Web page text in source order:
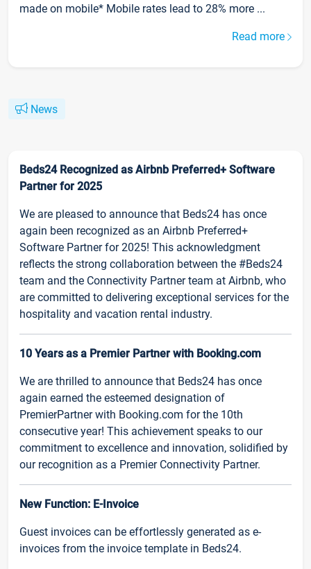
made on mobile* Mobile rates lead to 28% more ...
Read more
News
Beds24 Recognized as Airbnb Preferred+ Software
Partner for 2025
We are pleased to announce that Beds24 has once
again been recognized as an Airbnb Preferred+
Software Partner for 2025! This acknowledgment
reflects the strong collaboration between the #Beds24
team and the Connectivity Partner team at Airbnb, who
are committed to delivering exceptional services for the
hospitality and vacation rental industry.
10 Years as a Premier Partner with Booking.com
We are thrilled to announce that Beds24 has once
again earned the esteemed designation of
PremierPartner with Booking.com for the 10th
consecutive year! This achievement speaks to our
commitment to excellence and innovation, solidified by
our recognition as a Premier Connectivity Partner.
New Function: E-Invoice
Guest invoices can be effortlessly generated as e-
invoices from the invoice template in Beds24.